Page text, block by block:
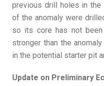
previous drill holes in the
of the anomaly were
so its core has not
stronger than the
in the potential starter pit
Update on Preliminary